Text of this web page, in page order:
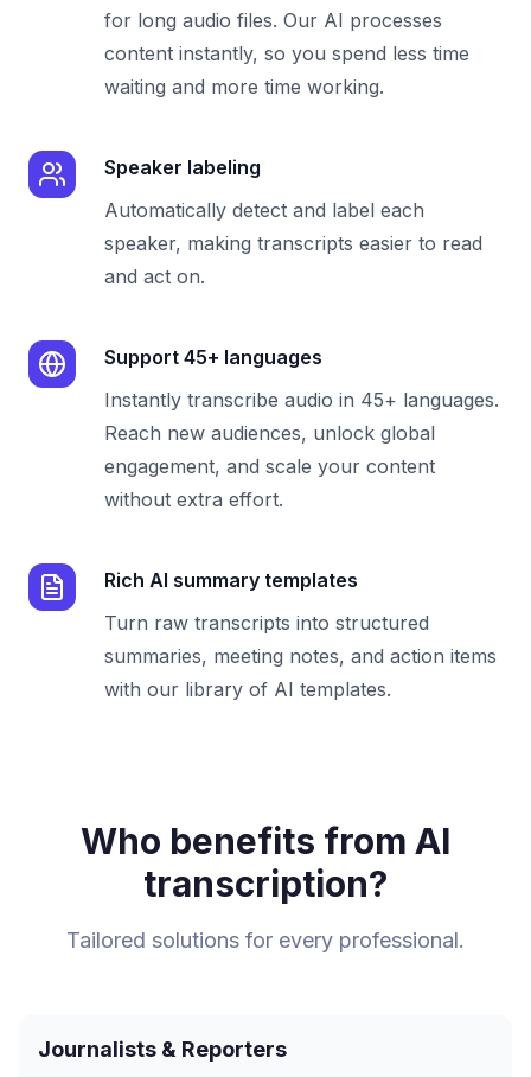
for long audio files. Our AI processes
content instantly, so you spend less time
waiting and more time working.
Speaker labeling
Automatically detect and label each
speaker, making transcripts easier to read
and act on.
Support 45+ languages
Instantly transcribe audio in 45+ languages.
Reach new audiences, unlock global
engagement, and scale your content
without extra effort.
Rich AI summary templates
Turn raw transcripts into structured
summaries, meeting notes, and action items
with our library of AI templates.
Who benefits from AI
transcription?
Tailored solutions for every professional.
Journalists & Reporters